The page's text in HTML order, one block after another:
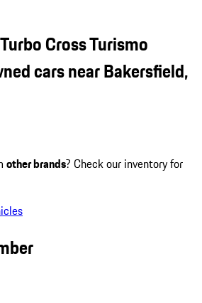
Cross Turismo
cars near Bakersfield,
other brands? Check our inventory for